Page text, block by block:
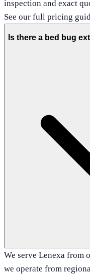
inspection and exact
See our full pricing
Is there a bed bug
We serve Lenexa from
we operate from